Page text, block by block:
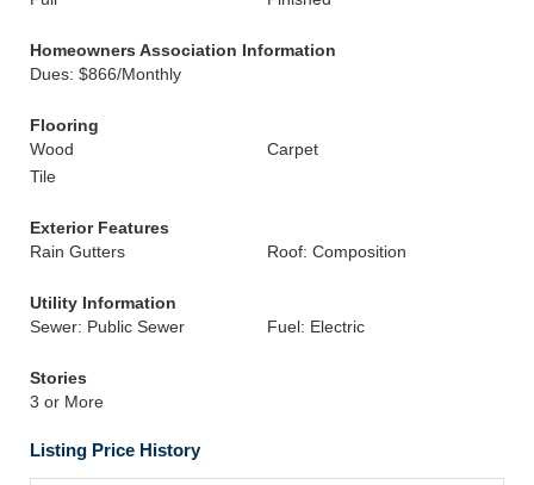
Homeowners Association Information
Dues: $866/Monthly
Flooring
Wood
Carpet
Tile
Exterior Features
Rain Gutters
Roof: Composition
Utility Information
Sewer: Public Sewer
Fuel: Electric
Stories
3 or More
Listing Price History